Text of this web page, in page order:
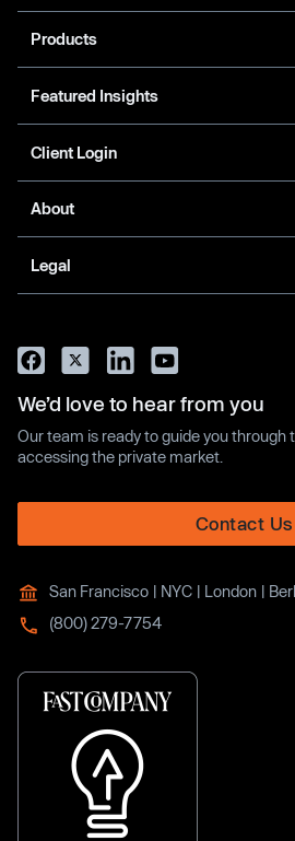
Products
Featured Insights
Client Login
About
Legal
We’d love to hear from you
Our team is ready to guide you through
accessing the private market.
Contact Us
San Francisco | NYC | London |
(800) 279-7754